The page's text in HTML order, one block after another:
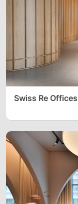
Swiss Re